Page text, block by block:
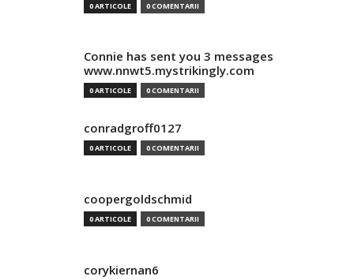
0 ARTICOLE 0 COMENTARII
Connie has sent you 3 messages
www.nnwt5.mystrikingly.com
0 ARTICOLE 0 COMENTARII
conradgroff0127
0 ARTICOLE 0 COMENTARII
coopergoldschmid
0 ARTICOLE 0 COMENTARII
corykiernan6